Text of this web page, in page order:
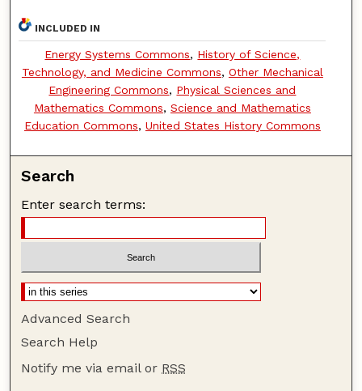
INCLUDED IN
Energy Systems Commons, History of Science,
Technology, and Medicine Commons, Other Mechanical
Engineering Commons, Physical Sciences and
Mathematics Commons, Science and Mathematics
Education Commons, United States History Commons
Search
Enter search terms:
Advanced Search
Search Help
Notify me via email or RSS